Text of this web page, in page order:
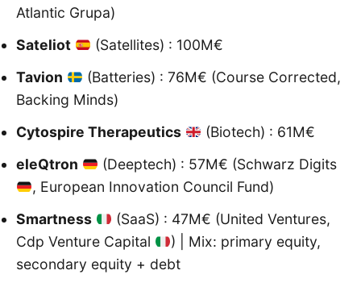
Atlantic Grupa)
Sateliot
(Satellites) : 100M€
Tavion
(Batteries) : 76M€ (Course Corrected,
Backing Minds)
Cytospire Therapeutics
(Biotech) : 61M€
eleQtron
(Deeptech) : 57M€ (Schwarz Digits
, European Innovation Council Fund)
Smartness
(SaaS) : 47M€ (United Ventures,
Cdp Venture Capital
) | Mix: primary equity,
secondary equity + debt